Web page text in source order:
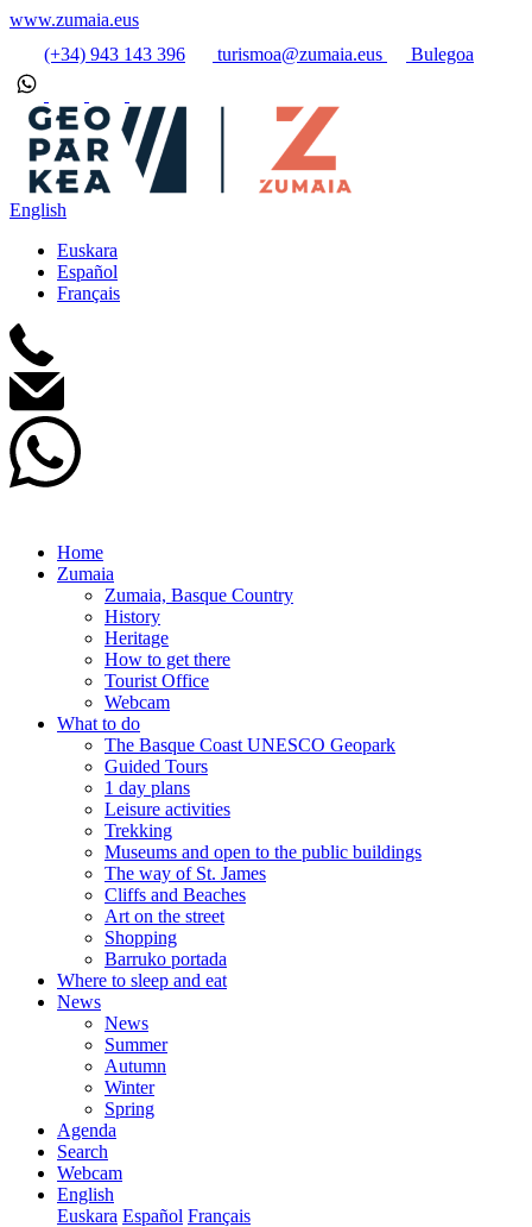
www.zumaia.eus
(+34) 943 143 396
turismoa@zumaia.eus Bulegoa
English
Euskara
Español
Français
Home
Zumaia
Zumaia, Basque Country
History
Heritage
How to get there
Tourist Office
Webcam
What to do
The Basque Coast UNESCO Geopark
Guided Tours
1 day plans
Leisure activities
Trekking
Museums and open to the public buildings
The way of St. James
Cliffs and Beaches
Art on the street
Shopping
Barruko portada
Where to sleep and eat
News
News
Summer
Autumn
Winter
Spring
Agenda
Search
Webcam
English
Euskara Español Français